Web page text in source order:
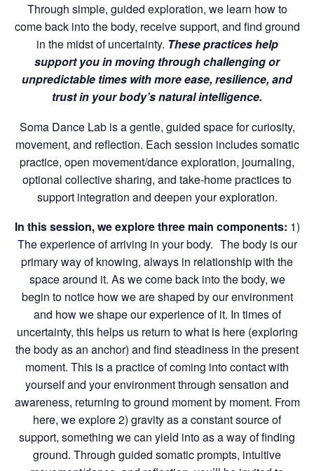
Through simple, guided exploration, we learn how to
come back into the body, receive support, and find ground
in the midst of uncertainty. These practices help
support you in moving through challenging or
unpredictable times with more ease, resilience, and
trust in your body’s natural intelligence.
Soma Dance Lab is a gentle, guided space for curiosity,
movement, and reflection. Each session includes somatic
practice, open movement/dance exploration, journaling,
optional collective sharing, and take-home practices to
support integration and deepen your exploration.
In this session, we explore three main components: 1)
The experience of arriving in your body. The body is our
primary way of knowing, always in relationship with the
space around it. As we come back into the body, we
begin to notice how we are shaped by our environment
and how we shape our experience of it. In times of
uncertainty, this helps us return to what is here (exploring
the body as an anchor) and find steadiness in the present
moment. This is a practice of coming into contact with
yourself and your environment through sensation and
awareness, returning to ground moment by moment. From
here, we explore 2) gravity as a constant source of
support, something we can yield into as a way of finding
ground. Through guided somatic prompts, intuitive